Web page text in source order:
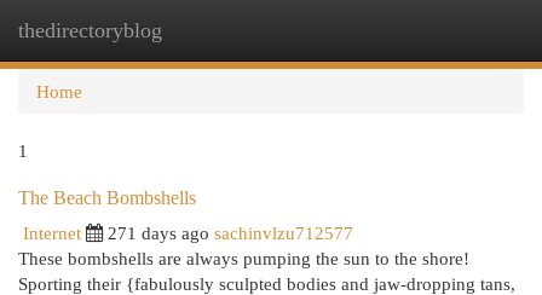
thedirectoryblog
Home
1
The Beach Bombshells
Internet
271 days ago sachinvlzu712577
These bombshells are always pumping the sun to the shore!
Sporting their {fabulously sculpted bodies and jaw-dropping tans,